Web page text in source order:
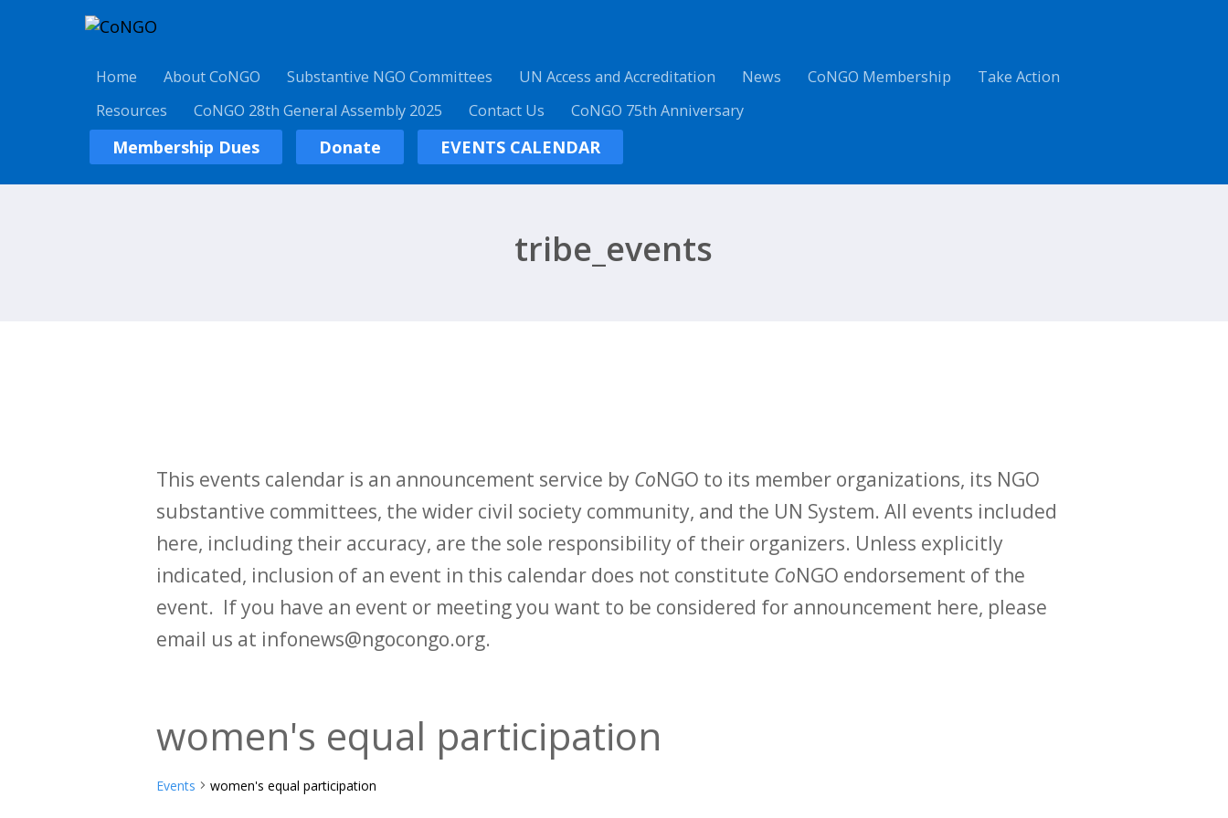
Home About CoNGO Substantive NGO Committees UN Access and Accreditation News CoNGO Membership
Take Action
Resources
CoNGO 28th General Assembly 2025 Contact Us CoNGO 75th Anniversary
Membership Dues Donate EVENTS CALENDAR
tribe_events
This events calendar is an announcement service by CoNGO to its member organizations, its NGO
substantive committees, the wider civil society community, and the UN System. All events included
here, including their accuracy, are the sole responsibility of their organizers. Unless explicitly
indicated, inclusion of an event in this calendar does not constitute CoNGO endorsement of the
event. If you have an event or meeting you want to be considered for announcement here, please
email us at infonews@ngocongo.org.
women's equal participation
Events women's equal participation